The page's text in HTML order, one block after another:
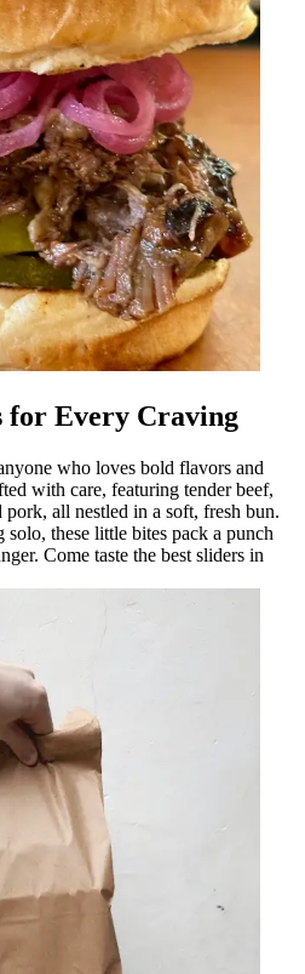
for Every Craving
who loves bold flavors and
with care, featuring tender beef,
all nestled in a soft, fresh bun.
these little bites pack a punch
Come taste the best sliders in